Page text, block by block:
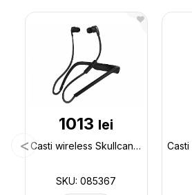
1013 lei
Casti wireless Skullcandy (bluetooth) 085367
SKU: 085367